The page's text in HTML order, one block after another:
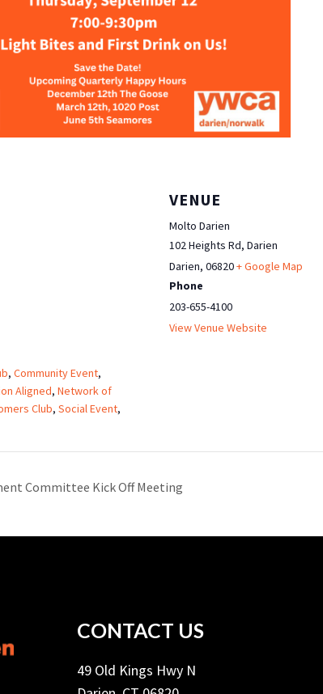
, Community Event,
Aligned, Network of
Club, Social Event,
VENUE
Molto Darien
102 Heights Rd, Darien
Darien, 06820+ Google Map
Phone
203-655-4100
View Venue Website
Committee Kick Off Meeting
CONTACT US
49 Old Kings Hwy N